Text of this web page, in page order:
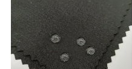
Material